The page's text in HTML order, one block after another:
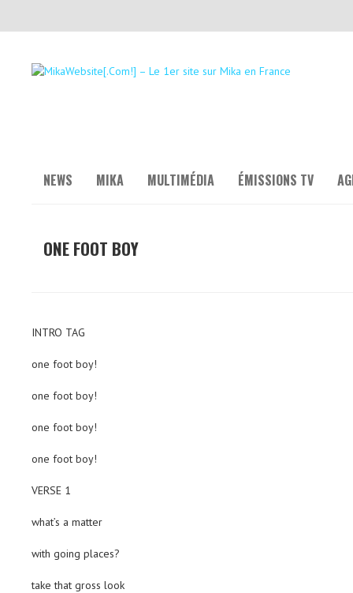
NEWS MIKA MULTIMÉDIA ÉMISSIONS TV
ONE FOOT BOY
INTRO TAG
one foot boy!
one foot boy!
one foot boy!
one foot boy!
VERSE 1
what’s a matter
with going places?
take that gross look